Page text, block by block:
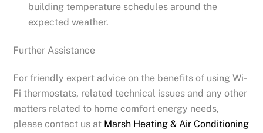
building temperature schedules around the
expected weather.
Further Assistance
For friendly expert advice on the benefits of using Wi-
Fi thermostats, related technical issues and any other
matters related to home comfort energy needs,
please contact us at Marsh Heating & Air Conditioning